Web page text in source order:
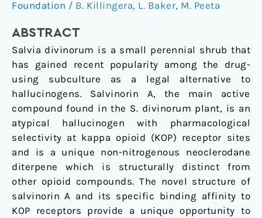
Foundation / B. Killingera, L. Baker, M. Peeta
ABSTRACT
Salvia divinorum is a small perennial shrub that
has gained recent popularity among the drug-
using subculture as a legal alternative to
hallucinogens. Salvinorin A, the main active
compound found in the S. divinorum plant, is an
atypical hallucinogen with pharmacological
selectivity at kappa opioid (KOP) receptor sites
and is a unique non-nitrogenous neoclerodane
diterpene which is structurally distinct from
other opioid compounds. The novel structure of
salvinorin A and its specific binding affinity to
KOP receptors provide a unique opportunity to
discriminative
effects
of
LSD
or
ketamine
in
Sprague–
Dawley
rats